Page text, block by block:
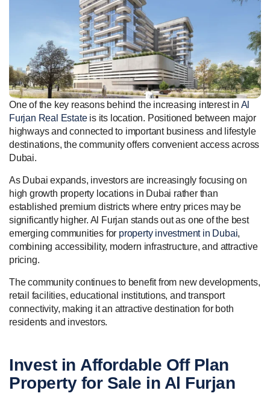
One of the key reasons behind the increasing interest in Al
Furjan Real Estateis its location. Positioned between major
highways and connected to important business and lifestyle
destinations, the community offers convenient access across
Dubai.
As Dubai expands, investors are increasingly focusing on
high growth property locations in Dubai rather than
established premium districts where entry prices may be
significantly higher. Al Furjan stands out as one of the best
emerging communities for property investment in Dubai,
combining accessibility, modern infrastructure, and attractive
pricing.
The community continues to benefit from new developments,
retail facilities, educational institutions, and transport
connectivity, making it an attractive destination for both
residents and investors.
Invest in Affordable Off Plan
Property for Sale in Al Furjan